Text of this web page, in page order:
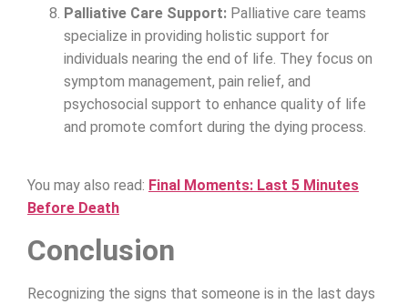
Palliative Care Support: Palliative care teams
specialize in providing holistic support for
individuals nearing the end of life. They focus on
symptom management, pain relief, and
psychosocial support to enhance quality of life
and promote comfort during the dying process.
You may also read: Final Moments: Last 5 Minutes
Before Death
Conclusion
Recognizing the signs that someone is in the last days